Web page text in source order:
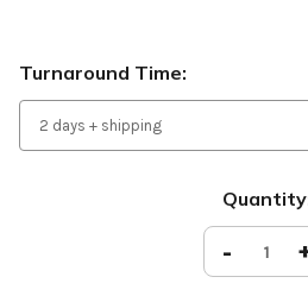
Turnaround Time:
of
-